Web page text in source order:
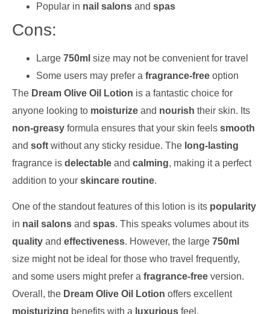
Popular in nail salons and spas
Cons:
Large 750ml size may not be convenient for travel
Some users may prefer a fragrance-free option
The Dream Olive Oil Lotion is a fantastic choice for
anyone looking to moisturize and nourish their skin. Its
non-greasy formula ensures that your skin feels smooth
and soft without any sticky residue. The long-lasting
fragrance is delectable and calming, making it a perfect
addition to your skincare routine.
One of the standout features of this lotion is its popularity
in nail salons and spas. This speaks volumes about its
quality and effectiveness. However, the large 750ml
size might not be ideal for those who travel frequently,
and some users might prefer a fragrance-free version.
Overall, the Dream Olive Oil Lotion offers excellent
moisturizing benefits with a luxurious feel.